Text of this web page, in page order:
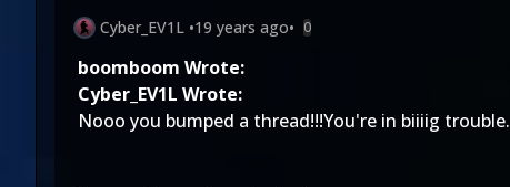
Cyber_EV1L •19 years ago• 0
boomboom Wrote:
Cyber_EV1L Wrote:
Nooo you bumped a thread!!!You're in biiiig trouble.